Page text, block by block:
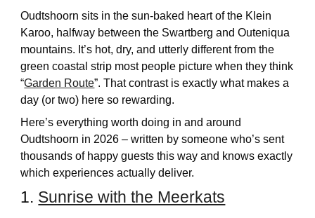
Oudtshoorn sits in the sun-baked heart of the Klein
Karoo, halfway between the Swartberg and Outeniqua
mountains. It’s hot, dry, and utterly different from the
green coastal strip most people picture when they think
“Garden Route”. That contrast is exactly what makes a
day (or two) here so rewarding.
Here’s everything worth doing in and around
Oudtshoorn in 2026 – written by someone who’s sent
thousands of happy guests this way and knows exactly
which experiences actually deliver.
1. Sunrise with the Meerkats